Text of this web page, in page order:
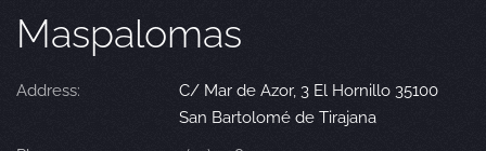
Maspalomas
Address:
C/ Mar de Azor, 3 El Hornillo 35100
San Bartolomé de Tirajana